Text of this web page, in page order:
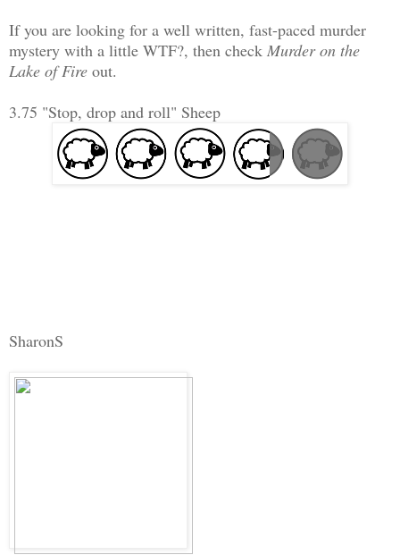
If you are looking for a well written, fast-paced murder
mystery with a little WTF?, then check Murder on the
Lake of Fire out.
3.75 "Stop, drop and roll" Sheep
SharonS